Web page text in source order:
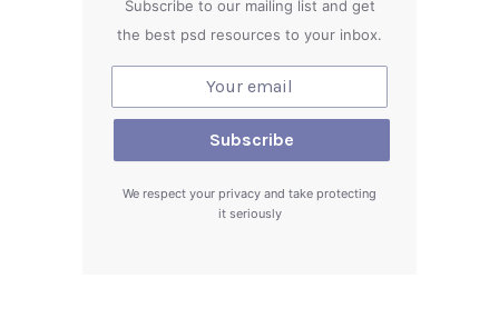
Subscribe to our mailing list and get
the best psd resources to your inbox.
We respect your privacy and take protecting
it seriously